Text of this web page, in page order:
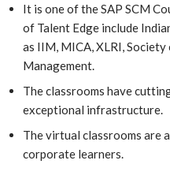
It is one of the SAP SCM
of Talent Edge include
as IIM, MICA, XLRI, Society
Management.
The classrooms have
exceptional infrastructure.
The virtual classrooms are
corporate learners.